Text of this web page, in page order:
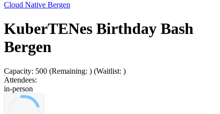
Cloud Native Bergen
KuberTENes Birthday Bash
Bergen
Capacity: 500 (Remaining: ) (Waitlist: )
Attendees:
in-person